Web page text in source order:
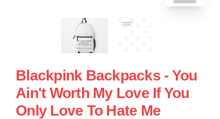
Blackpink Backpacks - You
Ain't Worth My Love If You
Only Love To Hate Me